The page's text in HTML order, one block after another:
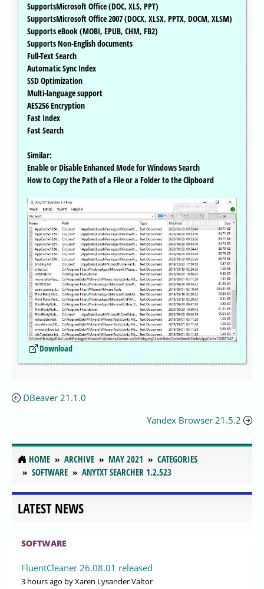
SupportsMicrosoft Office (DOC, XLS, PPT)
SupportsMicrosoft Office 2007 (DOCX, XLSX, PPTX, DOCM, XLSM)
Supports eBook (MOBI, EPUB, CHM, FB2)
Supports Non-English documents
Full-Text Search
Automatic Sync Index
SSD Optimization
Multi-language support
AES256 Encryption
Fast Index
Fast Search
Similar:
Enable or Disable Enhanced Mode for Windows Search
How to Copy the Path of a File or a Folder to the Clipboard
Download
DBeaver 21.1.0
Yandex Browser 21.5.2
HOME ARCHIVE MAY 2021
CATEGORIES
SOFTWARE
ANYTXT SEARCHER 1.2.523
LATEST NEWS
SOFTWARE
FluentCleaner 26.08.01 released
3 hours ago by Xaren Lysander Valtor